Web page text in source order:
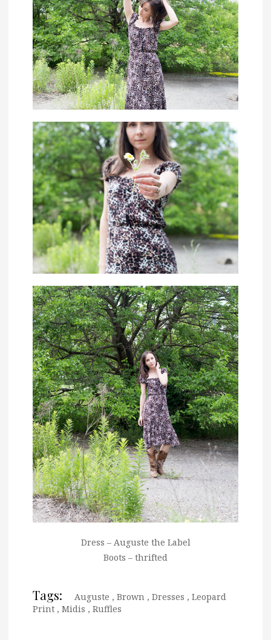
Dress – Auguste the Label
Boots – thrifted
Tags: Auguste , Brown , Dresses , Leopard
Print , Midis , Ruffles